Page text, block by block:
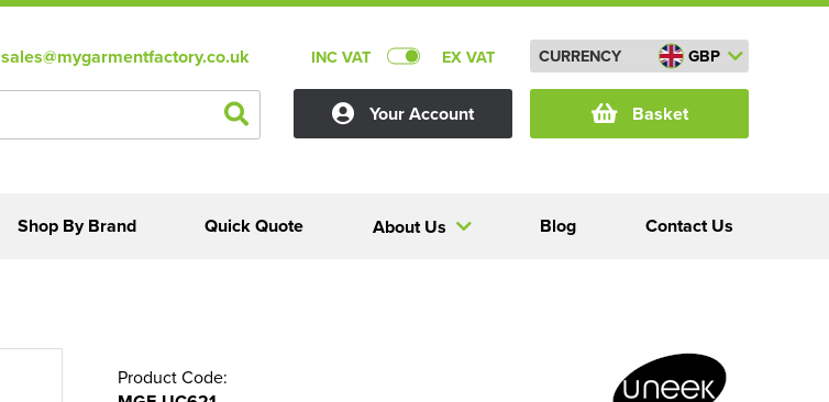
sales@mygarmentfactory.co.uk INC VAT EX VAT CURRENCY GBP
Your Account Basket
About Us Blog
Quick Quote
Shop By Brand Contact Us
Product Code: